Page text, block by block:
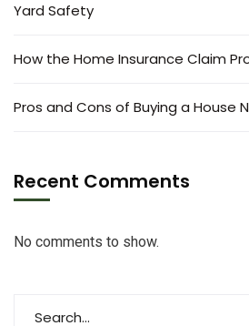
Yard Safety
How the Home Insurance Claim
Pros and Cons of Buying a House
Recent Comments
No comments to show.